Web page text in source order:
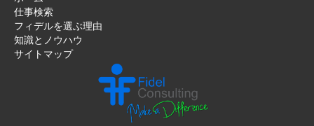
仕事検索
フィデルを選ぶ理由
知識とノウハウ
サイトマップ